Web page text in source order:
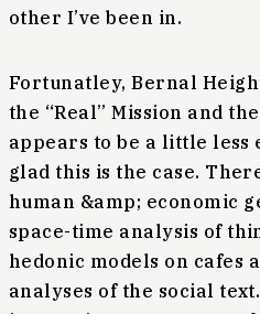
other I’ve been in.
Fortunatley, Bernal
the “Real” Mission and
appears to be a little less
glad this is the case.
human &amp; economic
space-time analysis of
hedonic models on cafes
analyses of the social